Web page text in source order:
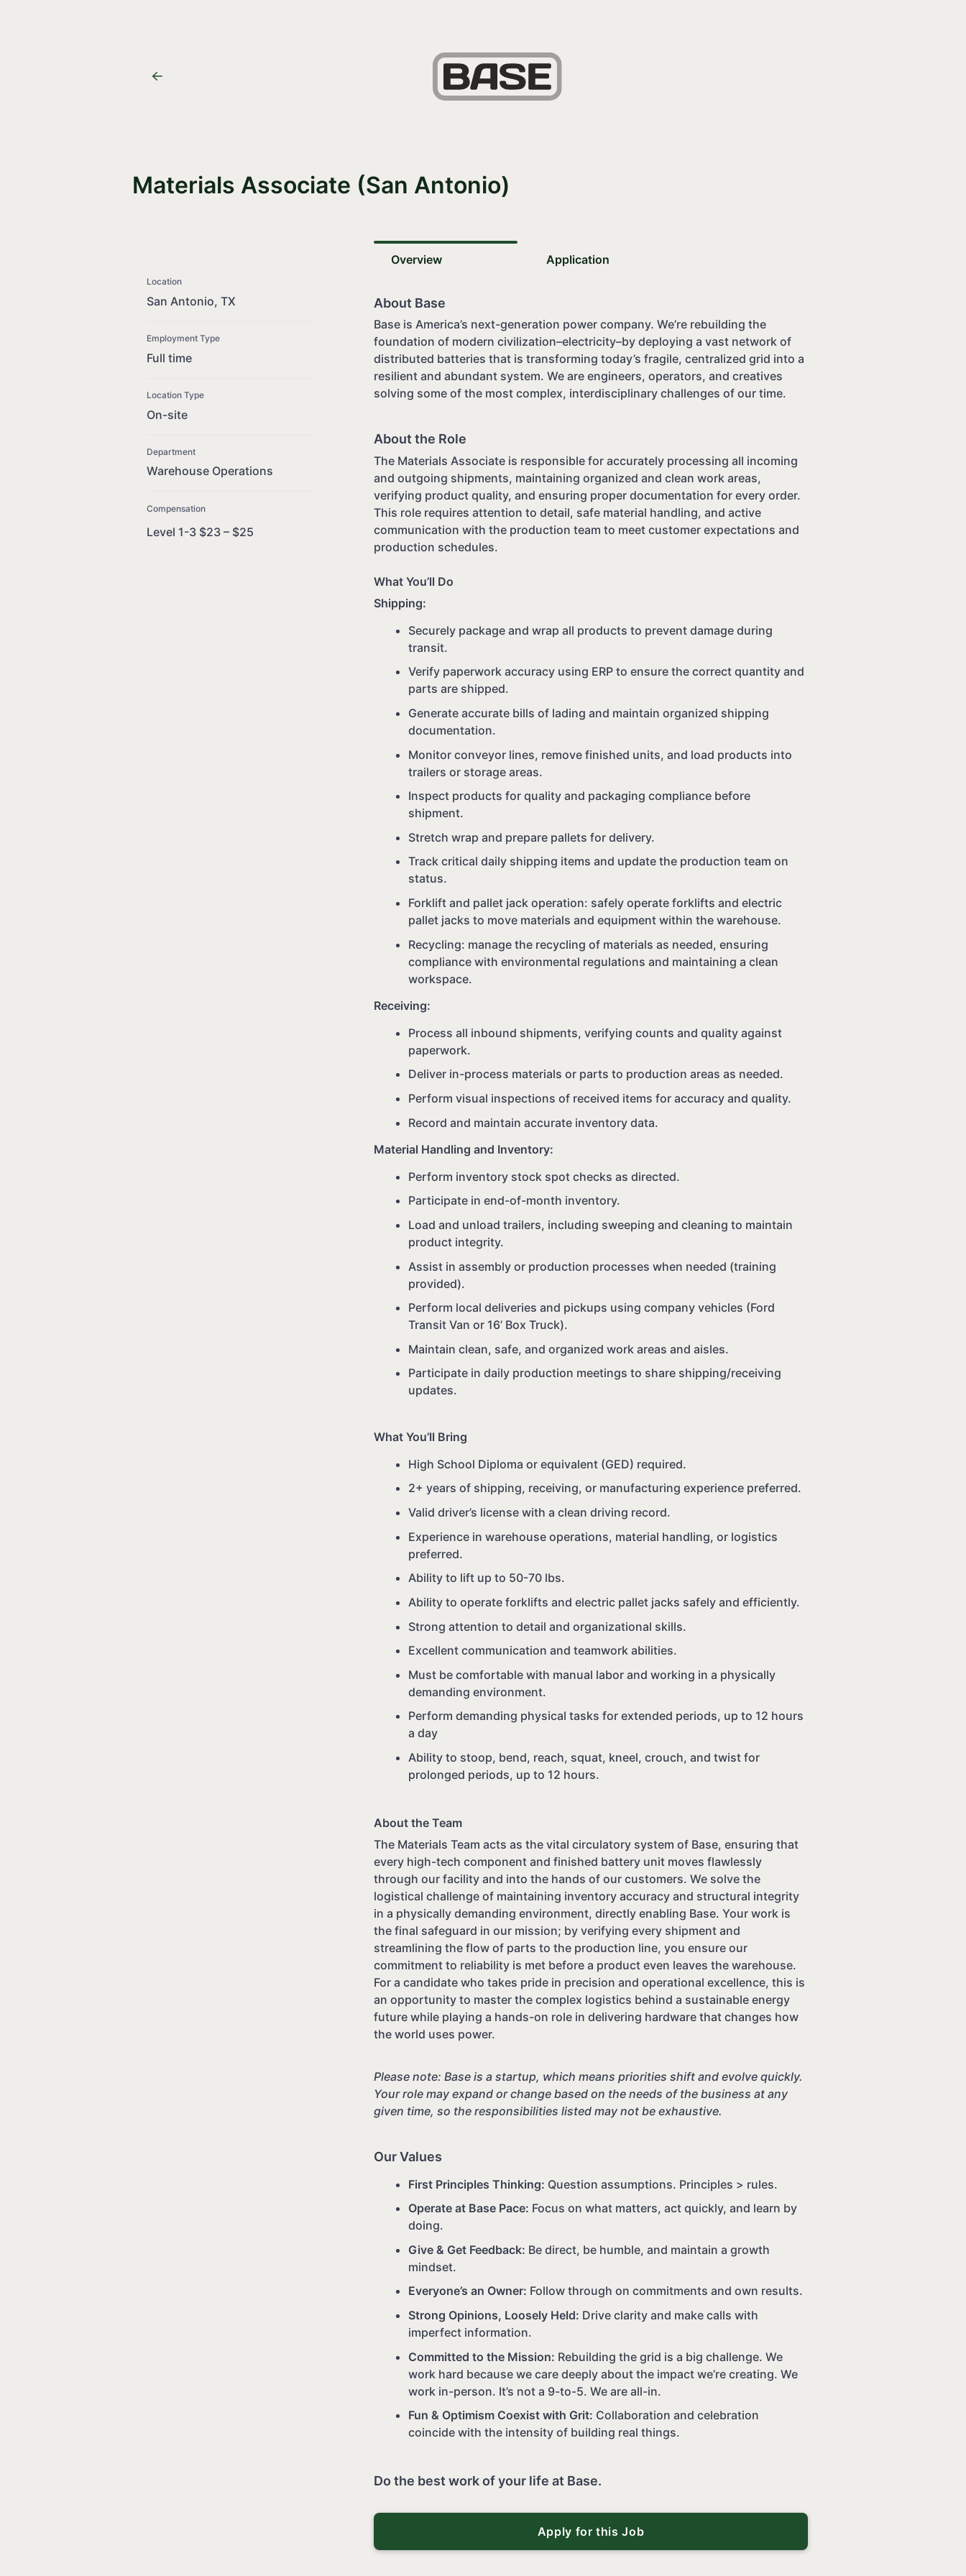
Materials Associate (San Antonio)
Location
San Antonio, TX
Employment Type
Full time
Location Type
On-site
Department
Warehouse Operations
Compensation
Level 1-3 $23 – $25
Overview Application
About Base
Base is America’s next-generation power company. We’re rebuilding the
foundation of modern civilization–electricity–by deploying a vast network of
distributed batteries that is transforming today’s fragile, centralized grid into a
resilient and abundant system. We are engineers, operators, and creatives
solving some of the most complex, interdisciplinary challenges of our time.
About the Role
The Materials Associate is responsible for accurately processing all incoming
and outgoing shipments, maintaining organized and clean work areas,
verifying product quality, and ensuring proper documentation for every order.
This role requires attention to detail, safe material handling, and active
communication with the production team to meet customer expectations and
production schedules.
What You’ll Do
Shipping:
Securely package and wrap all products to prevent damage during
transit.
Verify paperwork accuracy using ERP to ensure the correct quantity and
parts are shipped.
Generate accurate bills of lading and maintain organized shipping
documentation.
Monitor conveyor lines, remove finished units, and load products into
trailers or storage areas.
Inspect products for quality and packaging compliance before
shipment.
Stretch wrap and prepare pallets for delivery.
Track critical daily shipping items and update the production team on
status.
Forklift and pallet jack operation: safely operate forklifts and electric
pallet jacks to move materials and equipment within the warehouse.
Recycling: manage the recycling of materials as needed, ensuring
compliance with environmental regulations and maintaining a clean
workspace.
Receiving:
Process all inbound shipments, verifying counts and quality against
paperwork.
Deliver in-process materials or parts to production areas as needed.
Perform visual inspections of received items for accuracy and quality.
Record and maintain accurate inventory data.
Material Handling and Inventory:
Perform inventory stock spot checks as directed.
Participate in end-of-month inventory.
Load and unload trailers, including sweeping and cleaning to maintain
product integrity.
Assist in assembly or production processes when needed (training
provided).
Perform local deliveries and pickups using company vehicles (Ford
Transit Van or 16’ Box Truck).
Maintain clean, safe, and organized work areas and aisles.
Participate in daily production meetings to share shipping/receiving
updates.
What You’ll Bring
High School Diploma or equivalent (GED) required.
2+ years of shipping, receiving, or manufacturing experience preferred.
Valid driver’s license with a clean driving record.
Experience in warehouse operations, material handling, or logistics
preferred.
Ability to lift up to 50-70 lbs.
Ability to operate forklifts and electric pallet jacks safely and efficiently.
Strong attention to detail and organizational skills.
Excellent communication and teamwork abilities.
Must be comfortable with manual labor and working in a physically
demanding environment.
Perform demanding physical tasks for extended periods, up to 12 hours
a day
Ability to stoop, bend, reach, squat, kneel, crouch, and twist for
prolonged periods, up to 12 hours.
About the Team
The Materials Team acts as the vital circulatory system of Base, ensuring that
every high-tech component and finished battery unit moves flawlessly
through our facility and into the hands of our customers. We solve the
logistical challenge of maintaining inventory accuracy and structural integrity
in a physically demanding environment, directly enabling Base. Your work is
the final safeguard in our mission; by verifying every shipment and
streamlining the flow of parts to the production line, you ensure our
commitment to reliability is met before a product even leaves the warehouse.
For a candidate who takes pride in precision and operational excellence, this is
an opportunity to master the complex logistics behind a sustainable energy
future while playing a hands-on role in delivering hardware that changes how
the world uses power.
Please note: Base is a startup, which means priorities shift and evolve quickly.
Your role may expand or change based on the needs of the business at any
given time, so the responsibilities listed may not be exhaustive.
Our Values
First Principles Thinking: Question assumptions. Principles > rules.
Operate at Base Pace: Focus on what matters, act quickly, and learn by
doing.
Give & Get Feedback: Be direct, be humble, and maintain a growth
mindset.
Everyone’s an Owner: Follow through on commitments and own results.
Strong Opinions, Loosely Held: Drive clarity and make calls with
imperfect information.
Committed to the Mission: Rebuilding the grid is a big challenge. We
work hard because we care deeply about the impact we’re creating. We
work in-person. It’s not a 9-to-5. We are all-in.
Fun & Optimism Coexist with Grit: Collaboration and celebration
coincide with the intensity of building real things.
Do the best work of your life at Base.
Apply for this Job